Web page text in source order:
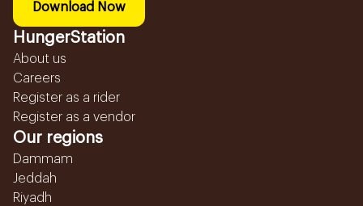
Download Now
HungerStation
About us
Careers
Register as a rider
Register as a vendor
Our regions
Dammam
Jeddah
Riyadh